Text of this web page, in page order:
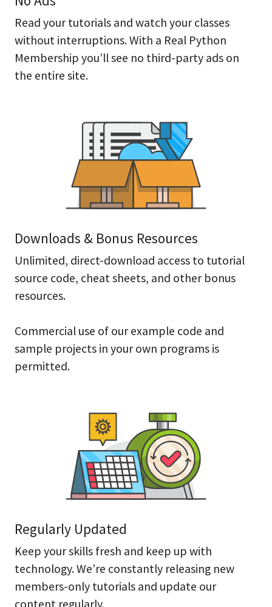
Read your tutorials and watch your classes
without interruptions. With a Real Python
Membership you’ll see no third-party ads on
the entire site.
Downloads & Bonus Resources
Unlimited, direct-download access to tutorial
source code, cheat sheets, and other bonus
resources.
Commercial use of our example code and
sample projects in your own programs is
permitted.
Regularly Updated
Keep your skills fresh and keep up with
technology. We’re constantly releasing new
members-only tutorials and update our